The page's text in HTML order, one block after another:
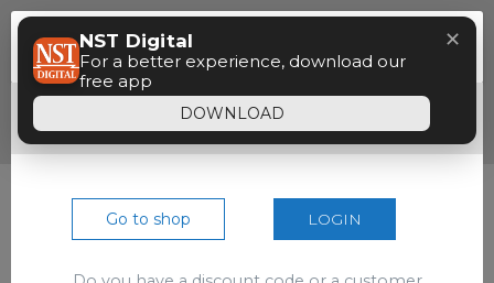
NST Digital
For a better experience, download our
free app
DOWNLOAD
✕
Menu
Paywall
Dear reader, your 90 seconds free preview
of the epaper is over.
Go to shop LOGIN